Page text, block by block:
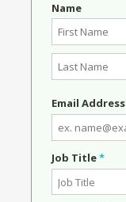
Name
Email Address
Job Title*